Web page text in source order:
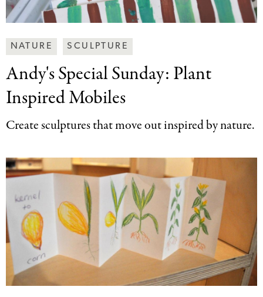
Making
Art
Together
Categories
NATURE SCULPTURE
Andy's Special Sunday: Plant
Inspired Mobiles
Create sculptures that move out inspired by nature.